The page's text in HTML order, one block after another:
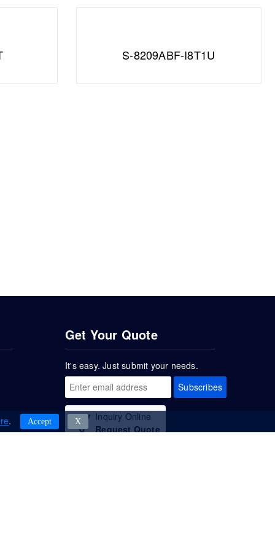
S-8209ABF-I8T1U
Get Your Quote
It's easy. Just submit your needs.
Subscribes
Inquiry Online
Request Quote
. Accept Χ